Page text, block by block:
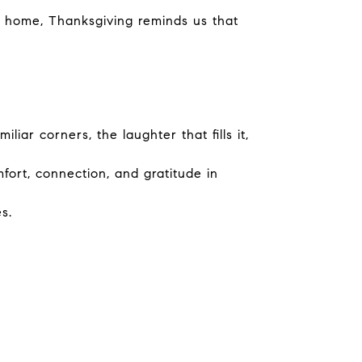
Thanksgiving reminds us that
corners, the laughter that fills it,
connection, and gratitude in